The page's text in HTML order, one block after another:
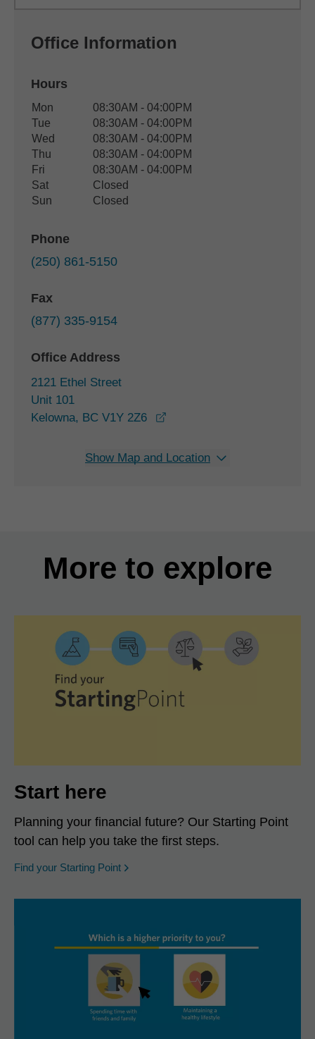
Office Information
Hours
Office Hours
Weekday Availability
Mon
08:30AM - 04:00PM
Tue
08:30AM - 04:00PM
Wed
08:30AM - 04:00PM
Thu
08:30AM - 04:00PM
Fri
08:30AM - 04:00PM
Sat
Closed
Sun
Closed
Phone
(250) 861-5150
Fax
(877) 335-9154
Office Address
2121 Ethel Street
Unit 101
Kelowna, BC V1Y 2Z6
Show Map and Location
More to explore
Start here
Planning your financial future? Our Starting Point
tool can help you take the first steps.
Find your Starting Point opens in a new window